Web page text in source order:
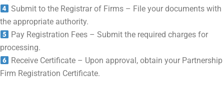
Submit to the Registrar of Firms – File your documents with
the appropriate authority.
Pay Registration Fees – Submit the required charges for
processing.
Receive Certificate – Upon approval, obtain your Partnership
Firm Registration Certificate.